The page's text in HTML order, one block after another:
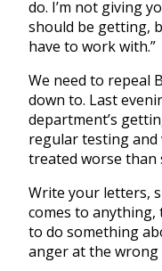
do. I’m not giving
should be getting,
have to work with.”
We need to repeal
down to. Last
department’s
regular testing and
treated worse than
Write your letters,
comes to
to do something
anger at the wrong